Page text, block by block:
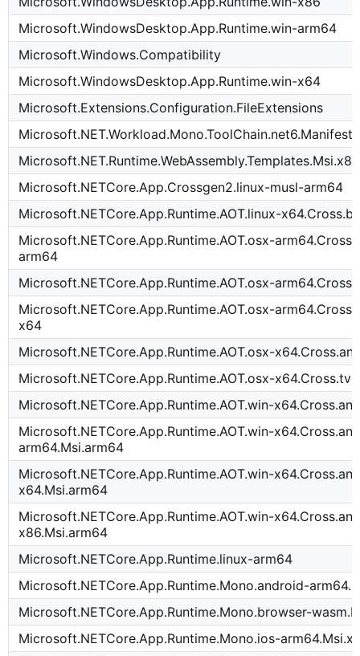
Microsoft.WindowsDesktop.App.Runtime.win-arm64
Microsoft.Windows.Compatibility
Microsoft.WindowsDesktop.App.Runtime.win-x64
Microsoft.Extensions.Configuration.FileExtensions
Microsoft.NET.Runtime.WebAssembly.Templates.Msi.x86
Microsoft.NETCore.App.Crossgen2.linux-musl-arm64
Microsoft.NETCore.App.Runtime.AOT.linux-
Microsoft.NETCore.App.Runtime.AOT.osx-
arm64
Microsoft.NETCore.App.Runtime.AOT.osx-
Microsoft.NETCore.App.Runtime.AOT.osx-
x64
Microsoft.NETCore.App.Runtime.AOT.osx-
Microsoft.NETCore.App.Runtime.AOT.osx-
Microsoft.NETCore.App.Runtime.AOT.win-
Microsoft.NETCore.App.Runtime.AOT.win-
arm64.Msi.arm64
Microsoft.NETCore.App.Runtime.AOT.win-
x64.Msi.arm64
Microsoft.NETCore.App.Runtime.AOT.win-
x86.Msi.arm64
Microsoft.NETCore.App.Runtime.linux-arm64
Microsoft.NETCore.App.Runtime.Mono.android-
Microsoft.NETCore.App.Runtime.Mono.browser-
Microsoft.NETCore.App.Runtime.Mono.ios-